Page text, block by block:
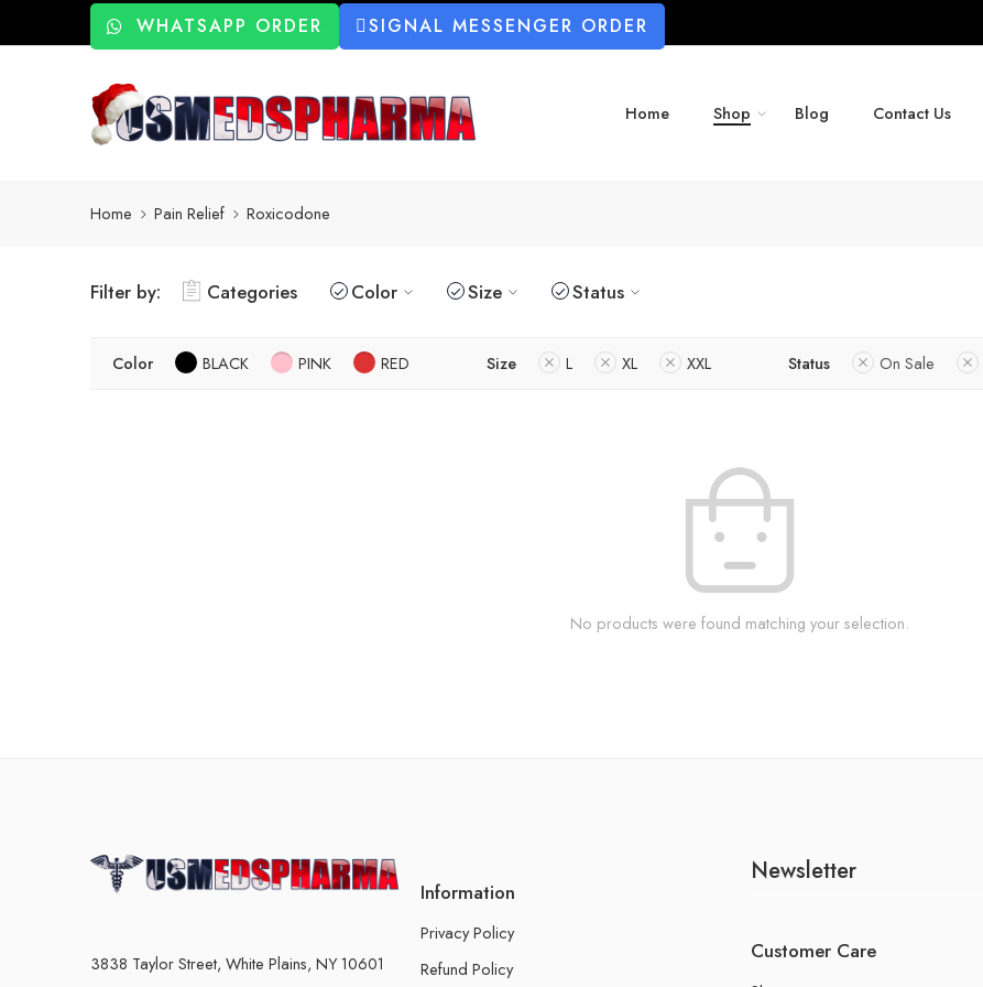
WHATSAPP ORDER SIGNAL MESSENGER ORDER
Home Shop Blog Contact Us
Home Pain Relief Roxicodone
Filter by: Categories Color Size Status
Color BLACK PINK RED Size L XL XXL Status On Sale
No products were found matching your selection.
3838 Taylor Street, White Plains, NY 10601
Information
Privacy Policy
Refund Policy
Newsletter
Customer Care